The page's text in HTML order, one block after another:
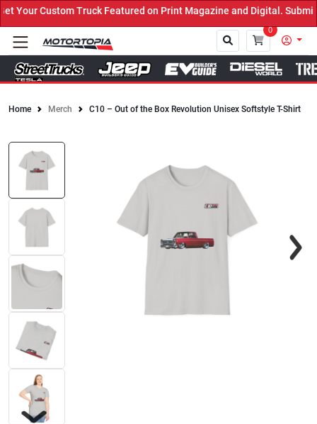
Your Custom Truck Featured on Print Magazine and Digital. Submit
0
Home Merch C10 – Out of the Box Revolution Unisex Softstyle T-Shirt